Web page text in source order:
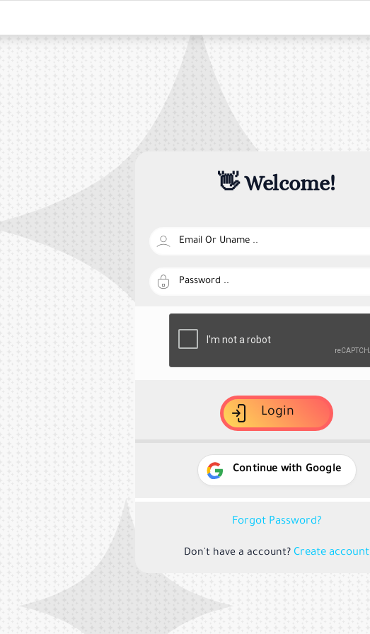
👋 Welcome!
Login
Continue with Google
Forgot Password?
Don't have a account? Create account